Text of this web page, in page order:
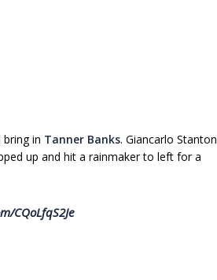
in Tanner Banks. Giancarlo Stanton
up and hit a rainmaker to left for a
CQoLfqS2Je